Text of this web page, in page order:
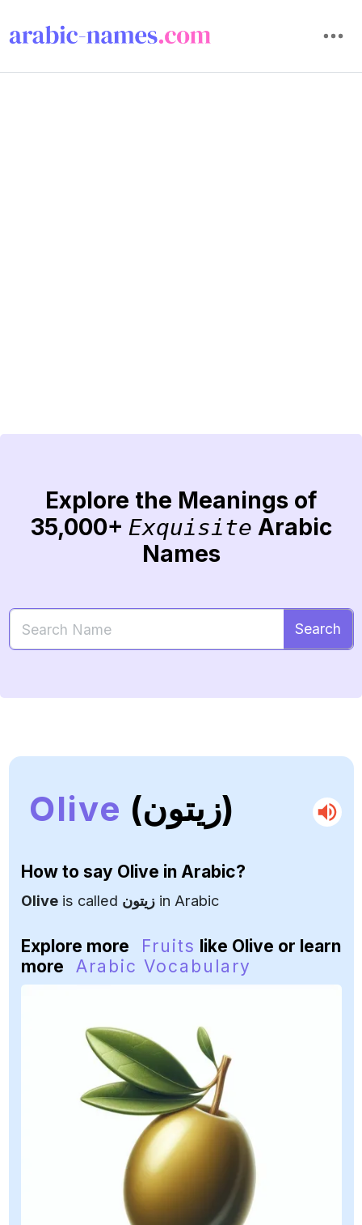
Explore the Meanings of
35,000+ Exquisite Arabic
Names
Search
Olive (زيتون)
How to say Olive in Arabic?
Oliveis called زيتونin Arabic
Explore more Fruits like Olive or learn
more
Arabic Vocabulary